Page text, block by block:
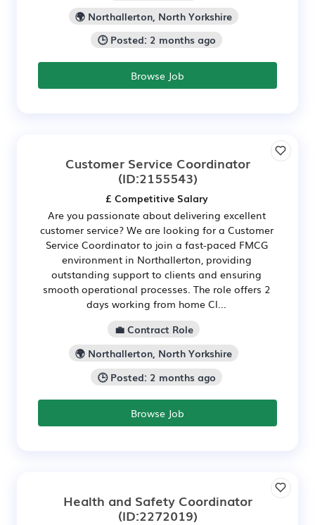
🌍 Northallerton, North Yorkshire
🕒 Posted: 2 months ago
Browse Job
Customer Service Coordinator
(ID:2155543)
£ Competitive Salary
Are you passionate about delivering excellent
customer service? We are looking for a Customer
Service Coordinator to join a fast-paced FMCG
environment in Northallerton, providing
outstanding support to clients and ensuring
smooth operational processes. The role offers 2
days working from home Cl...
💼 Contract Role
🌍 Northallerton, North Yorkshire
🕒 Posted: 2 months ago
Browse Job
Health and Safety Coordinator
(ID:2272019)